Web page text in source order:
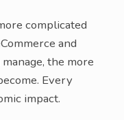
complicated
and
the more
Every
impact.